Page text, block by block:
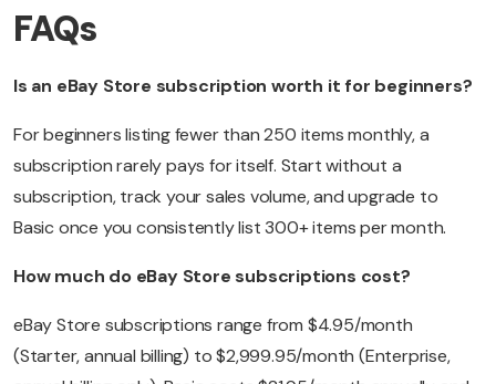
FAQs
Is an eBay Store subscription worth it for beginners?
For beginners listing fewer than 250 items monthly, a
subscription rarely pays for itself. Start without a
subscription, track your sales volume, and upgrade to
Basic once you consistently list 300+ items per month.
How much do eBay Store subscriptions cost?
eBay Store subscriptions range from $4.95/month
(Starter, annual billing) to $2,999.95/month (Enterprise,